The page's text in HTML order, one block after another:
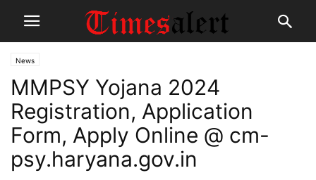
News
MMPSY Yojana 2024
Registration, Application
Form, Apply Online @ cm-
psy.haryana.gov.in